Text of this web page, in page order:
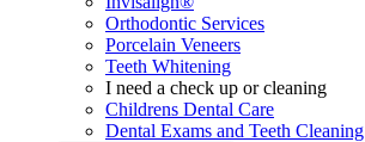
Orthodontic Services
Porcelain Veneers
Teeth Whitening
I need a check up or cleaning
Childrens Dental Care
Dental Exams and Teeth Cleaning